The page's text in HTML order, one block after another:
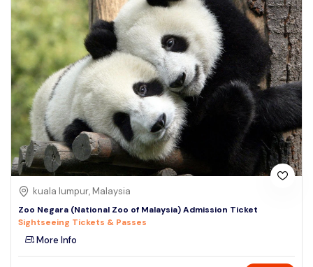
kuala lumpur, Malaysia
Zoo Negara (National Zoo of Malaysia) Admission Ticket
Sightseeing Tickets & Passes
More Info